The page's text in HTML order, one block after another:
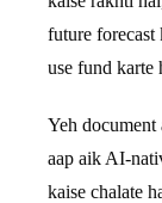
future
use fund karte
Yeh document
aap aik AI-
kaise chalate